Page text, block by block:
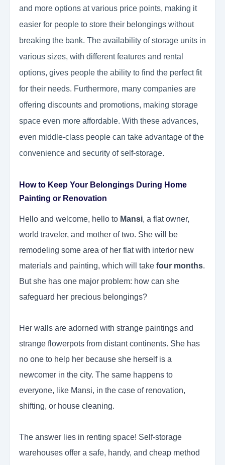
and more options at various price points, making it
easier for people to store their belongings without
breaking the bank. The availability of storage units in
various sizes, with different features and rental
options, gives people the ability to find the perfect fit
for their needs. Furthermore, many companies are
offering discounts and promotions, making storage
space even more affordable. With these advances,
even middle-class people can take advantage of the
convenience and security of self-storage.
How to Keep Your Belongings During Home
Painting or Renovation
Hello and welcome, hello to Mansi, a flat owner,
world traveler, and mother of two. She will be
remodeling some area of her flat with interior new
materials and painting, which will take four months.
But she has one major problem: how can she
safeguard her precious belongings?
Her walls are adorned with strange paintings and
strange flowerpots from distant continents. She has
no one to help her because she herself is a
newcomer in the city. The same happens to
everyone, like Mansi, in the case of renovation,
shifting, or house cleaning.
The answer lies in renting space! Self-storage
warehouses offer a safe, handy, and cheap method